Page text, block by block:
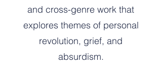
and cross-genre work that
explores themes of personal
revolution, grief, and
absurdism.